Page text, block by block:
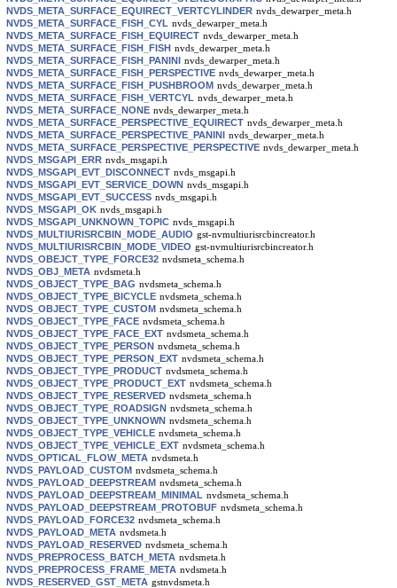
NVDS_META_SURFACE_EQUIRECT_VERTCYLINDER nvds_dewarper_meta.h
NVDS_META_SURFACE_FISH_CYL nvds_dewarper_meta.h
NVDS_META_SURFACE_FISH_EQUIRECT nvds_dewarper_meta.h
NVDS_META_SURFACE_FISH_FISH nvds_dewarper_meta.h
NVDS_META_SURFACE_FISH_PANINI nvds_dewarper_meta.h
NVDS_META_SURFACE_FISH_PERSPECTIVE nvds_dewarper_meta.h
NVDS_META_SURFACE_FISH_PUSHBROOM nvds_dewarper_meta.h
NVDS_META_SURFACE_FISH_VERTCYL nvds_dewarper_meta.h
NVDS_META_SURFACE_NONE nvds_dewarper_meta.h
NVDS_META_SURFACE_PERSPECTIVE_EQUIRECT nvds_dewarper_meta.h
NVDS_META_SURFACE_PERSPECTIVE_PANINI nvds_dewarper_meta.h
NVDS_META_SURFACE_PERSPECTIVE_PERSPECTIVE nvds_dewarper_meta.h
NVDS_MSGAPI_ERR nvds_msgapi.h
NVDS_MSGAPI_EVT_DISCONNECT nvds_msgapi.h
NVDS_MSGAPI_EVT_SERVICE_DOWN nvds_msgapi.h
NVDS_MSGAPI_EVT_SUCCESS nvds_msgapi.h
NVDS_MSGAPI_OK nvds_msgapi.h
NVDS_MSGAPI_UNKNOWN_TOPIC nvds_msgapi.h
NVDS_MULTIURISRCBIN_MODE_AUDIO gst-nvmultiurisrcbincreator.h
NVDS_MULTIURISRCBIN_MODE_VIDEO gst-nvmultiurisrcbincreator.h
NVDS_OBEJCT_TYPE_FORCE32 nvdsmeta_schema.h
NVDS_OBJ_META nvdsmeta.h
NVDS_OBJECT_TYPE_BAG nvdsmeta_schema.h
NVDS_OBJECT_TYPE_BICYCLE nvdsmeta_schema.h
NVDS_OBJECT_TYPE_CUSTOM nvdsmeta_schema.h
NVDS_OBJECT_TYPE_FACE nvdsmeta_schema.h
NVDS_OBJECT_TYPE_FACE_EXT nvdsmeta_schema.h
NVDS_OBJECT_TYPE_PERSON nvdsmeta_schema.h
NVDS_OBJECT_TYPE_PERSON_EXT nvdsmeta_schema.h
NVDS_OBJECT_TYPE_PRODUCT nvdsmeta_schema.h
NVDS_OBJECT_TYPE_PRODUCT_EXT nvdsmeta_schema.h
NVDS_OBJECT_TYPE_RESERVED nvdsmeta_schema.h
NVDS_OBJECT_TYPE_ROADSIGN nvdsmeta_schema.h
NVDS_OBJECT_TYPE_UNKNOWN nvdsmeta_schema.h
NVDS_OBJECT_TYPE_VEHICLE nvdsmeta_schema.h
NVDS_OBJECT_TYPE_VEHICLE_EXT nvdsmeta_schema.h
NVDS_OPTICAL_FLOW_META nvdsmeta.h
NVDS_PAYLOAD_CUSTOM nvdsmeta_schema.h
NVDS_PAYLOAD_DEEPSTREAM nvdsmeta_schema.h
NVDS_PAYLOAD_DEEPSTREAM_MINIMAL nvdsmeta_schema.h
NVDS_PAYLOAD_DEEPSTREAM_PROTOBUF nvdsmeta_schema.h
NVDS_PAYLOAD_FORCE32 nvdsmeta_schema.h
NVDS_PAYLOAD_META nvdsmeta.h
NVDS_PAYLOAD_RESERVED nvdsmeta_schema.h
NVDS_PREPROCESS_BATCH_META nvdsmeta.h
NVDS_PREPROCESS_FRAME_META nvdsmeta.h
NVDS_RESERVED_GST_META gstnvdsmeta.h